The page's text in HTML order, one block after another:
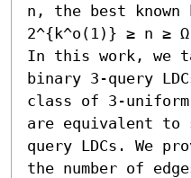
n, the best known
2^{k^o(1)} ≥ n ≥
In this work, we
binary 3-query
class of 3-
are equivalent to
query LDCs. We
the number of